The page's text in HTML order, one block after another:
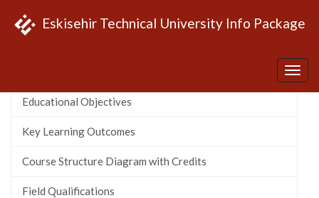
Eskisehir Technical University Info Package
Educational Objectives
Key Learning Outcomes
Course Structure Diagram with Credits
Field Qualifications